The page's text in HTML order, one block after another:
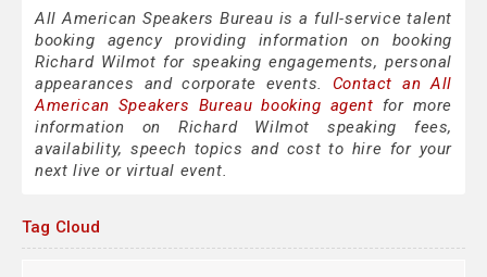
All American Speakers Bureau is a full-service talent
booking agency providing information on booking
Richard Wilmot for speaking engagements, personal
appearances and corporate events. Contact an All
American Speakers Bureau booking agent for more
information on Richard Wilmot speaking fees,
availability, speech topics and cost to hire for your
next live or virtual event.
Tag Cloud